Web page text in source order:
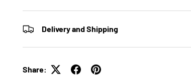
Delivery and Shipping
Share: